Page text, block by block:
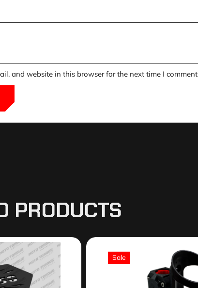
and website in this browser for the next time I
PRODUCTS
Sale